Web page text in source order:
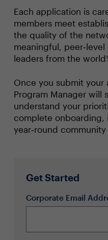
Each application is
members meet
the quality of the
meaningful,
leaders from the
Once you submit your
Program Manager will
understand your
complete onboarding,
year‑round community
Get Started
Corporate Email